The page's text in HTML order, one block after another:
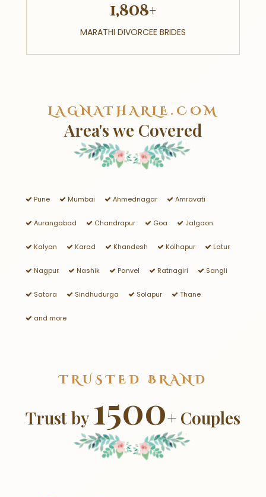
1,808+
MARATHI DIVORCEE BRIDES
LAGNATHARLE.COM
Area's we Covered
Pune Mumbai Ahmednagar Amravati
Aurangabad Chandrapur Goa Jalgaon
Kalyan Karad Khandesh Kolhapur Latur
Nagpur Nashik Panvel Ratnagiri Sangli
Satara Sindhudurga Solapur Thane
and more
TRUSTED BRAND
Trust by1500+ Couples